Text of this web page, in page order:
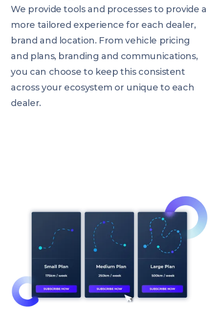
We provide tools and processes to provide a
more tailored experience for each dealer,
brand and location. From vehicle pricing
and plans, branding and communications,
you can choose to keep this consistent
across your ecosystem or unique to each
dealer.